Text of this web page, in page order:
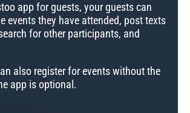
app for guests, your guests can
events they have attended, post texts
for other participants, and
also register for events without the
app is optional.